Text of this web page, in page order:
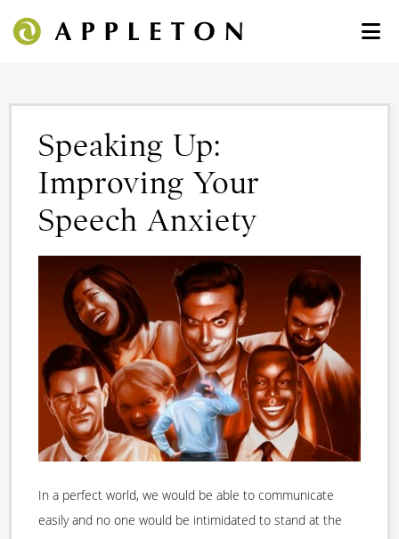
Speaking Up:
Improving Your
Speech Anxiety
In a perfect world, we would be able to communicate
easily and no one would be intimidated to stand at the